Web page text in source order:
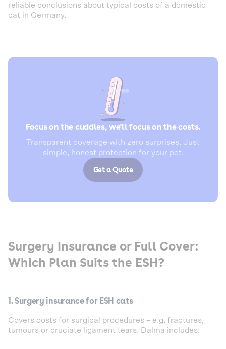
reliable conclusions about typical costs of a domestic
cat in Germany.
Focus on the cuddles, we'll focus on the costs.
Transparent coverage with zero surprises. Just
simple, honest protection for your pet.
Get a Quote
Surgery Insurance or Full Cover:
Which Plan Suits the ESH?
1. Surgery insurance for ESH cats
Covers costs for surgical procedures – e.g. fractures,
tumours or cruciate ligament tears. Dalma includes: